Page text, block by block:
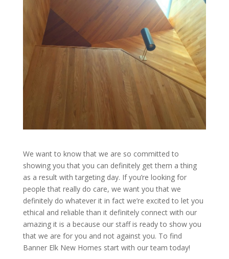
We want to know that we are so committed to
showing you that you can definitely get them a thing
as a result with targeting day. If you’re looking for
people that really do care, we want you that we
definitely do whatever it in fact we’re excited to let you
ethical and reliable than it definitely connect with our
amazing it is a because our staff is ready to show you
that we are for you and not against you. To find
Banner Elk New Homes start with our team today!